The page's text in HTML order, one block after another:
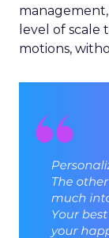
level of
motions,